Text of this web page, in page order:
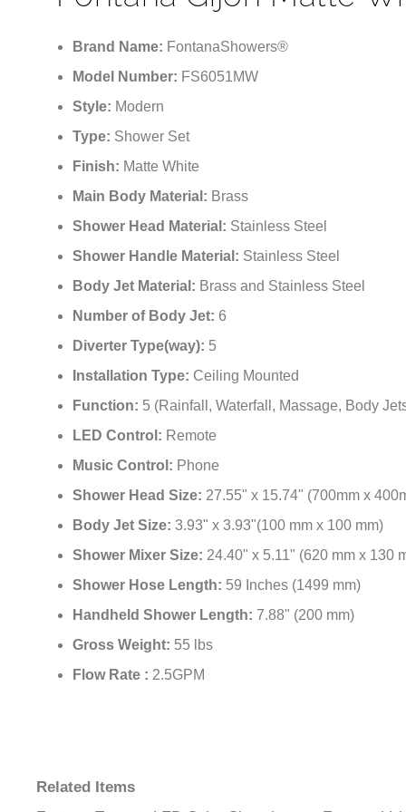
Brand Name: FontanaShowers®
Model Number: FS6051MW
Style: Modern
Type: Shower Set
Finish: Matte White
Main Body Material: Brass
Shower Head Material: Stainless Steel
Shower Handle Material: Stainless Steel
Body Jet Material: Brass and Stainless Steel
Number of Body Jet: 6
Diverter Type(way): 5
Installation Type: Ceiling Mounted
Function: 5 (Rainfall, Waterfall, Massage, Body
LED Control: Remote
Music Control: Phone
Shower Head Size: 27.55" x 15.74" (700mm x
Body Jet Size: 3.93" x 3.93"(100 mm x 100 mm)
Shower Mixer Size: 24.40" x 5.11" (620 mm x 130
Shower Hose Length: 59 Inches (1499 mm)
Handheld Shower Length: 7.88" (200 mm)
Gross Weight: 55 lbs
Flow Rate : 2.5GPM
Related Items